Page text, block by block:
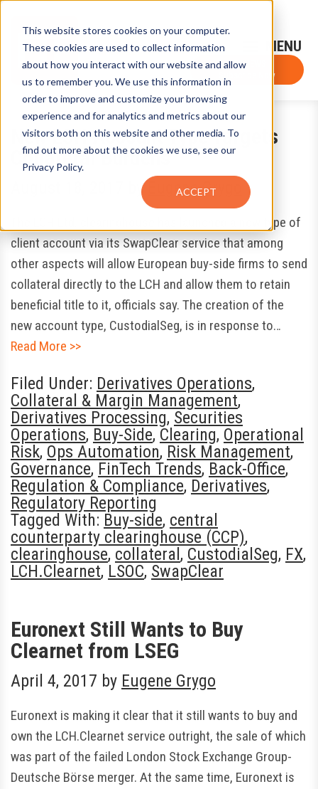
This website stores cookies on your computer.
These cookies are used to collect information
about how you interact with our website and allow
us to remember you. We use this information in
order to improve and customize your browsing
experience and for analytics and metrics about our
visitors both on this website and other media. To
find out more about the cookies we use, see our
Privacy Policy.
ACCEPT
Sign-Up for FTF Email Alerts Login
FTF NEWS
Subscribe Now
New LCH Account Type Targets
Collateral Burdens
by Eugene Grygo
The LCH Ltd. clearinghouse has launched a new type of
client account via its SwapClear service that among
other aspects will allow European buy-side firms to send
collateral directly to the LCH and allow them to retain
beneficial title to it, officials say. The creation of the
new account type, CustodialSeg, is in response to…
Read More >>
Filed Under: Derivatives Operations,
Collateral & Margin Management,
Derivatives Processing, Securities
Operations, Buy-Side, Clearing, Operational
Risk, Ops Automation, Risk Management,
Governance, FinTech Trends, Back-Office,
Regulation & Compliance, Derivatives,
Regulatory Reporting
Tagged With: Buy-side, central
counterparty clearinghouse (CCP),
clearinghouse, collateral , CustodialSeg, FX,
LCH.Clearnet, LSOC, SwapClear
Euronext Still Wants to Buy
Clearnet from LSEG
April 4, 2017 by Eugene Grygo
Euronext is making it clear that it still wants to buy and
own the LCH.Clearnet service outright, the sale of which
was part of the failed London Stock Exchange Group-
Deutsche Börse merger. At the same time, Euronext is